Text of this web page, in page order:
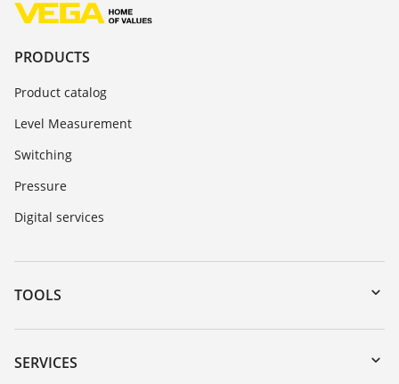
PRODUCTS
Product catalog
Level Measurement
Switching
Pressure
Digital services
TOOLS
Downloads
Serial number search
SERVICES